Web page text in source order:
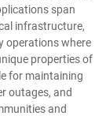
span
infrastructure,
operations where
properties of
for maintaining
outages, and
and